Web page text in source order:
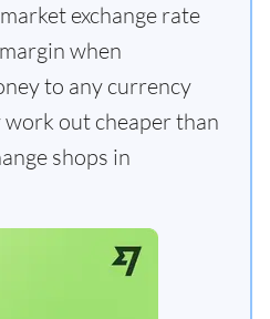
exchange rate
when
to any currency
work out cheaper than
shops in